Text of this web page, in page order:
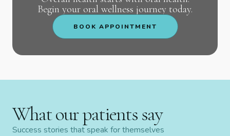
Begin your oral wellness journey today.
BOOK APPOINTMENT
What our patients say
Success stories that speak for themselves